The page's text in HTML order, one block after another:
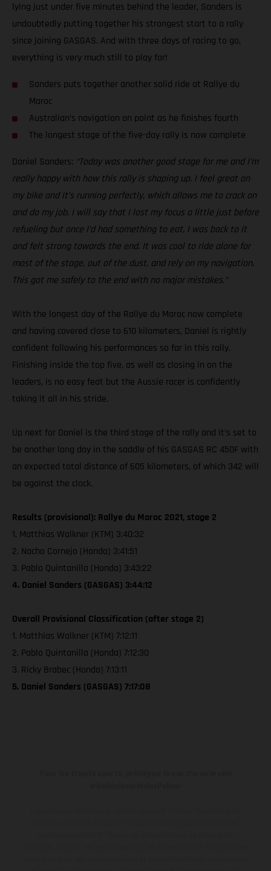
lying just under five minutes behind the leader, Sanders is
undoubtedly putting together his strongest start to a rally
since joining GASGAS. And with three days of racing to go,
everything is very much still to play for!
Sanders puts together another solid ride at Rallye du
Maroc
Australian’s navigation on point as he finishes fourth
The longest stage of the five-day rally is now complete
Daniel Sanders: “Today was another good stage for me and I’m
really happy with how this rally is shaping up. I feel great on
my bike and it’s running perfectly, which allows me to crack on
and do my job. I will say that I lost my focus a little just before
refueling but once I’d had something to eat, I was back to it
and felt strong towards the end. It was cool to ride alone for
most of the stage, out of the dust, and rely on my navigation.
This got me safely to the end with no major mistakes.”
With the longest day of the Rallye du Maroc now complete
and having covered close to 610 kilometers, Daniel is rightly
confident following his performances so far in this rally.
Finishing inside the top five, as well as closing in on the
leaders, is no easy feat but the Aussie racer is confidently
taking it all in his stride.
Up next for Daniel is the third stage of the rally and it’s set to
be another long day in the saddle of his GASGAS RC 450F with
an expected total distance of 605 kilometers, of which 342 will
be against the clock.
Results (provisional): Rallye du Maroc 2021, stage 2
1. Matthias Walkner (KTM) 3:40:32
2. Nacho Cornejo (Honda) 3:41:51
3. Pablo Quintanilla (Honda) 3:43:22
4. Daniel Sanders (GASGAS) 3:44:12
Overall Provisional Classification (after stage 2)
1. Matthias Walkner (KTM) 7:12:11
2. Pablo Quintanilla (Honda) 7:12:30
3. Ricky Brabec (Honda) 7:13:11
5. Daniel Sanders (GASGAS) 7:17:08